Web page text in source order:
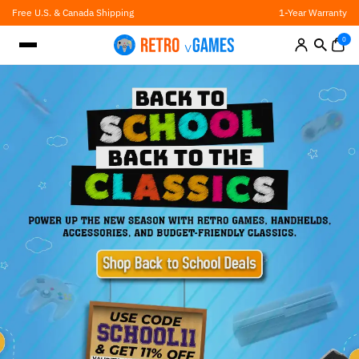
Skip
to
content
Free U.S. & Canada Shipping 1-Year Warranty
0